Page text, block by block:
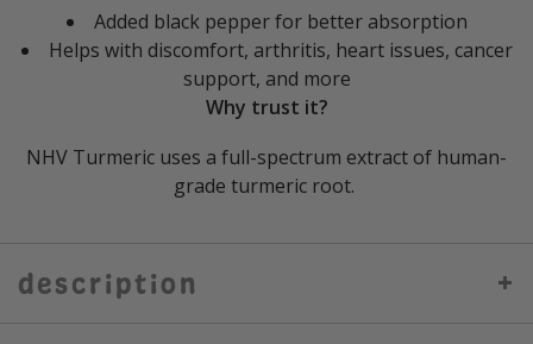
Added black pepper for better absorption
Helps with discomfort, arthritis, heart issues, cancer
support, and more
Why trust it?
NHV Turmeric uses a full-spectrum extract of human-
grade turmeric root.
description